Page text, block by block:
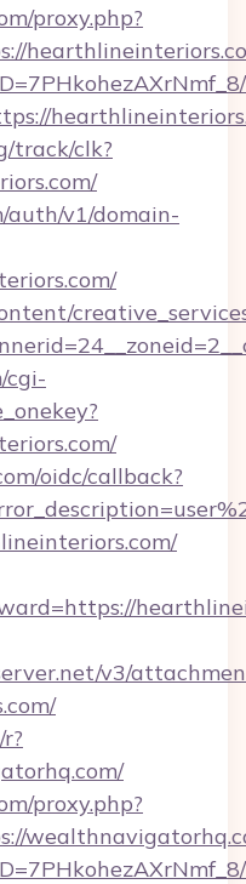
proxy.php?
track/clk?
auth/v1/domain-
cgi-
oidc/callback?
v3/
proxy.php?